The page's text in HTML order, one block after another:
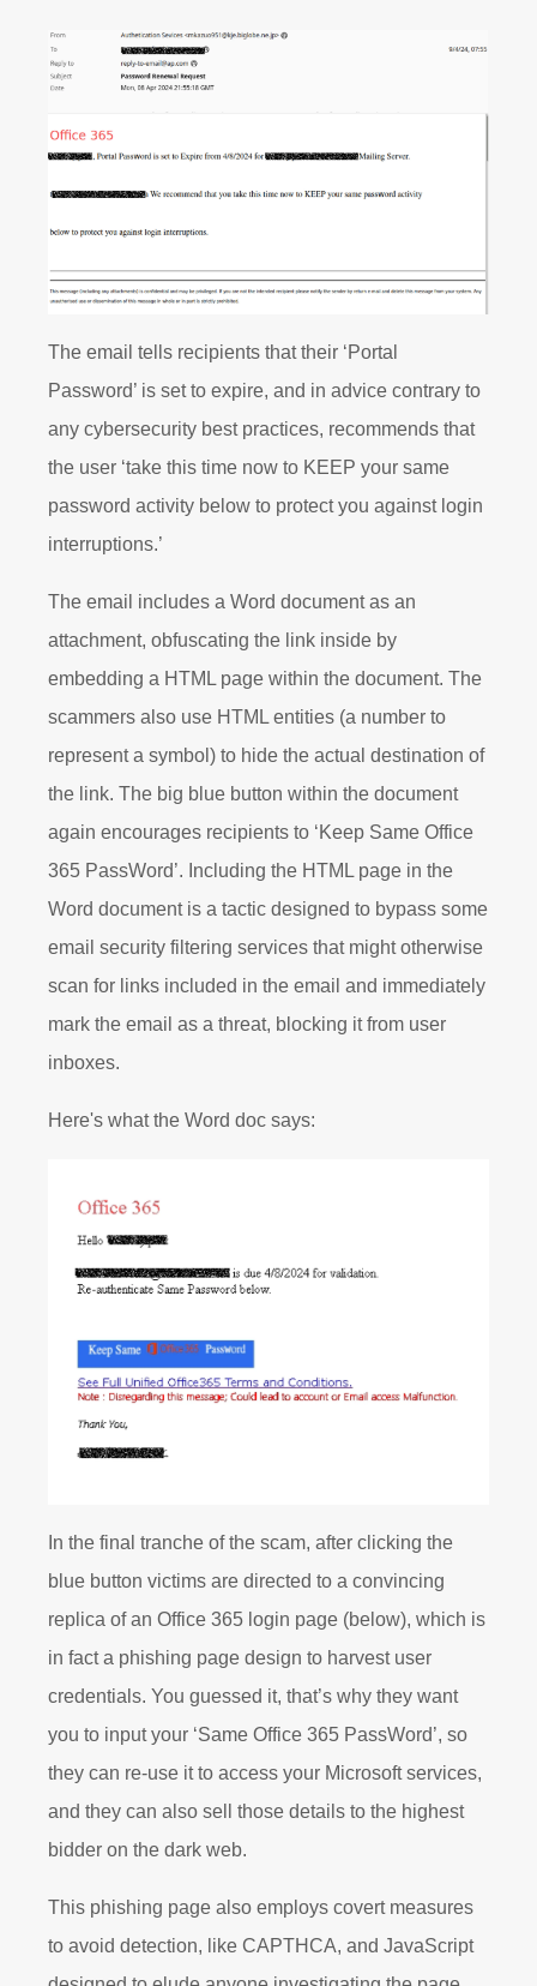
The email tells recipients that their ‘Portal
Password’ is set to expire, and in advice contrary to
any cybersecurity best practices, recommends that
the user ‘take this time now to KEEP your same
password activity below to protect you against login
interruptions.’
The email includes a Word document as an
attachment, obfuscating the link inside by
embedding a HTML page within the document. The
scammers also use HTML entities (a number to
represent a symbol) to hide the actual destination of
the link. The big blue button within the document
again encourages recipients to ‘Keep Same Office
365 PassWord’. Including the HTML page in the
Word document is a tactic designed to bypass some
email security filtering services that might otherwise
scan for links included in the email and immediately
mark the email as a threat, blocking it from user
inboxes.
Here's what the Word doc says:
In the final tranche of the scam, after clicking the
blue button victims are directed to a convincing
replica of an Office 365 login page (below), which is
in fact a phishing page design to harvest user
credentials. You guessed it, that’s why they want
you to input your ‘Same Office 365 PassWord’, so
they can re-use it to access your Microsoft services,
and they can also sell those details to the highest
bidder on the dark web.
This phishing page also employs covert measures
to avoid detection, like CAPTHCA, and JavaScript